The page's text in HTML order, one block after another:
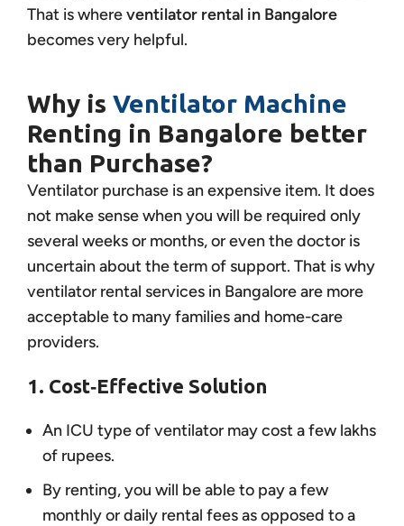
That is whereventilator rental in Bangalore
becomes very helpful.
Why is Ventilator Machine
Renting in Bangalore better
than Purchase?
Ventilator purchase is an expensive item. It does
not make sense when you will be required only
several weeks or months, or even the doctor is
uncertain about the term of support. That is why
ventilator rental services in Bangalore are more
acceptable to many families and home-care
providers.
1. Cost‑Effective Solution
An ICU type of ventilator may cost a few lakhs
of rupees.
By renting, you will be able to pay a few
monthly or daily rental fees as opposed to a